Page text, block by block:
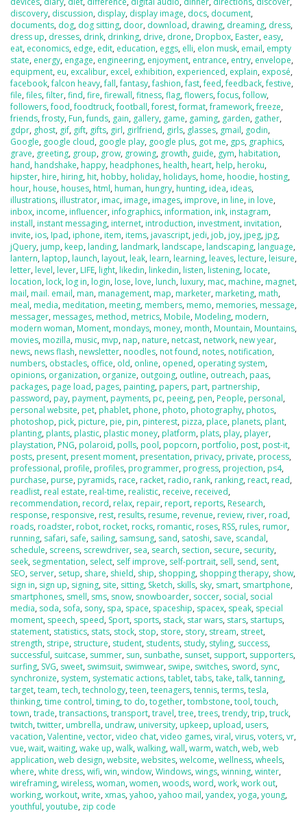
discovery, discussion, display, display image, docs, document,
documents, dog, dog sitting, door, download, drawing, dreaming, dress,
dress up, dresses, drink, drinking, drive, drone, Dropbox, Easter, easy,
eat, economics, edge, edit, education, eggs, elli, elon musk, email, empty
state, energy, engage, engineering, enjoyment, entrance, entry, envelope,
equipment, eu, excalibur, excel, exhibition, experienced, explain, exposé,
facebook,falcon heavy,fall,fantasy,fashion,fast,feed,feedback,festive,
file, files, filter, find, fire, firewall, fitness, flag, flowers,focus,follow,
followers,food,foodtruck,football,forest,format,framework,freeze,
friends,frosty, Fun,funds, gain, gallery, game, gaming, garden, gather,
gdpr, ghost, gif, gift, gifts, girl, girlfriend, girls, glasses, gmail, godin,
Google, google cloud, google play, google plus, got me, gps, graphics,
grave, greeting, group, grow, growing, growth, guide, gym, habitation,
hand, handshake, happy, headphones, health, heart, help, heroku,
hipster, hire, hiring, hit, hobby, holiday, holidays, home, hoodie, hosting,
hour, house, houses, html, human, hungry, hunting, idea, ideas,
illustrations, illustrator, imac, image, images, improve, in line, in love,
inbox, income, influencer, infographics, information, ink, instagram,
install, instant messaging, internet, introduction, investment, invitation,
invite, ios, Ipad, iphone, item, items, javascript, jedi, job, joy, jpeg, jpg,
jQuery, jump, keep, landing, landmark, landscape, landscaping, language,
lantern, laptop, launch, layout, leak, learn, learning, leaves, lecture, leisure,
letter, level, lever, LIFE, light, likedin, linkedin, listen, listening, locate,
location, lock, log in, login, lose, love, lunch, luxury, mac, machine, magnet,
mail, mail. email, man, management, map, marketer, marketing, math,
meal, media, meditation, meeting, members, memo, memories, message,
messager, messages, method, metrics, Mobile, Modeling, modern,
modern woman, Moment, mondays, money, month, Mountain, Mountains,
movies, mozilla, music, mvp, nap, nature, netcast, network, new year,
news, news flash, newsletter, noodles, not found, notes, notification,
numbers, obstacles, office, old, online, opened, operating system,
opinions, organization, organize, outgoing, outline, outreach, paas,
packages, page load, pages, painting, papers, part, partnership,
password, pay, payment, payments, pc, peeing, pen, People, personal,
personal website, pet, phablet, phone, photo, photography, photos,
photoshop, pick, picture, pie, pin, pinterest, pizza, place, planets, plant,
planting, plants, plastic, plastic money, platform, plats, play, player,
playstation, PNG, polaroid, polls, pool, popcorn, portfolio, post, post-it,
posts, present, present moment, presentation, privacy, private, process,
professional, profile, profiles, programmer, progress, projection, ps4,
purchase, purse, pyramids, race, racket, radio, rank, ranking, react, read,
readlist, real estate, real-time, realistic, receive, received,
recommendation, record, relax, repair, report, reports, Research,
response, responsive, rest, results, resume, revenue, review, river, road,
roads, roadster, robot, rocket, rocks, romantic, roses, RSS, rules, rumor,
running, safari, safe, sailing, samsung, sand, satoshi, save, scandal,
schedule, screens, screwdriver, sea, search, section, secure, security,
seek, segmentation, select, self improve, self-portrait, sell, send, sent,
SEO, server, setup, share, shield, ship, shopping, shopping therapy, show,
sign in, sign up, signing, site, sitting, Sketch, skills, sky, smart, smartphone,
smartphones, smell, sms, snow, snowboarder, soccer, social, social
media, soda, sofa, sony, spa, space, spaceship, spacex, speak, special
moment, speech, speed, Sport, sports, stack, star wars, stars, startups,
statement, statistics, stats, stock, stop, store, story, stream, street,
strength, stripe, structure, student, students, study, styling, success,
successful, suitcase, summer, sun, sunbathe, sunset, support, supporters,
surfing, SVG, sweet, swimsuit, swimwear, swipe, switches, sword, sync,
synchronize, system, systematic actions, tablet, tabs, take, talk, tanning,
target, team, tech, technology, teen, teenagers, tennis, terms, tesla,
thinking, time control, timing, to do, together, tombstone, tool, touch,
town, trade, transactions, transport, travel, tree, trees, trendy, trip, truck,
twitch, twitter, umbrella, undraw, university, upkeep, upload, users,
vacation, Valentine, vector, video chat, video games, viral, virus, voters, vr,
vue, wait, waiting, wake up, walk, walking, wall, warm, watch, web, web
application, web design, website, websites, welcome, wellness, wheels,
where, white dress, wifi, win, window, Windows, wings, winning, winter,
wireframing, wireless, woman, women, woods, word, work, work out,
working, workout, write, xmas, yahoo, yahoo mail, yandex, yoga, young,
youthful, youtube, zip code